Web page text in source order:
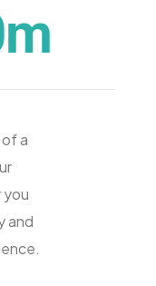
m
a
and